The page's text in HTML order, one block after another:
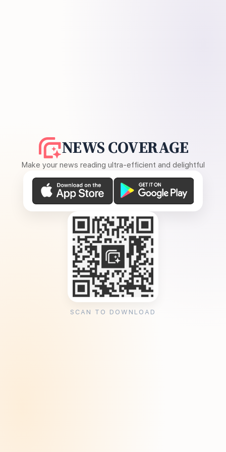
NEWS COVERAGE
Make your news reading ultra-efficient and delightful
SCAN TO DOWNLOAD